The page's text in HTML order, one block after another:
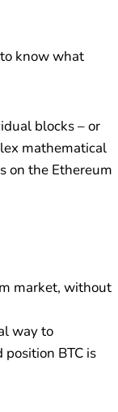
know what
blocks – or
mathematical
on the Ethereum
market, without
way to
BTC is